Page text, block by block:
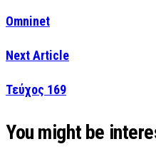
Omninet
Next Article
Τεύχος 169
You might be